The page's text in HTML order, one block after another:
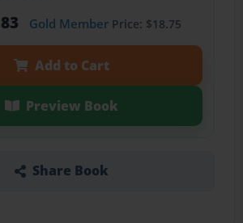
Gold MemberPrice: $18.75
Add to Cart
Preview Book
Share Book